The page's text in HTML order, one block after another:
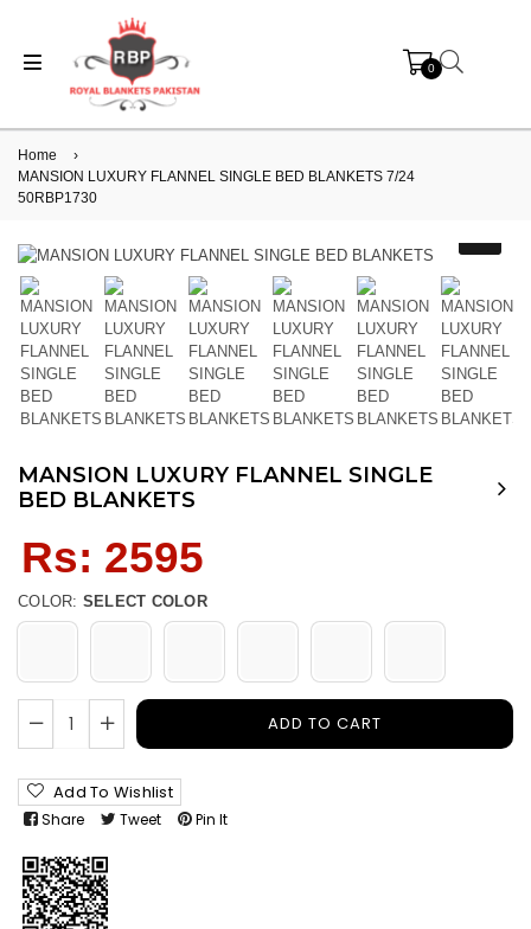
0
Home
›
MANSION LUXURY FLANNEL SINGLE BED BLANKETS 7/24
50RBP1730
MANSION LUXURY FLANNEL SINGLE
BED BLANKETS
price
Rs: 2595
COLOR: SELECT COLOR
ADD TO CART
Add To Wishlist
Share Tweet Pin It